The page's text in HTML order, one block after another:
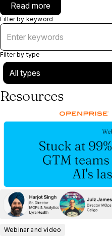
Read more
Filter by keyword
Filter by type
Resources
Webinar and video